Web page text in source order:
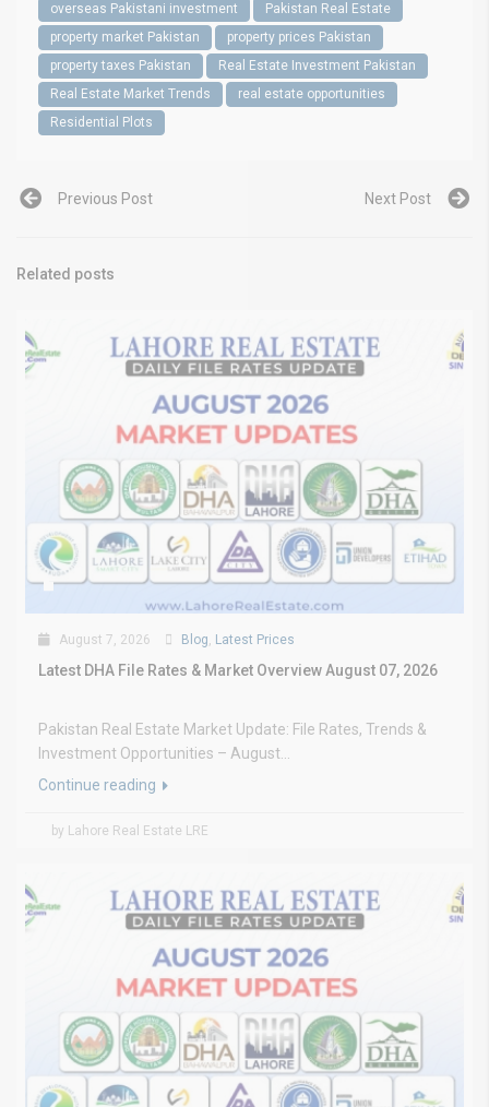
overseas Pakistani investment
Pakistan Real Estate
property market Pakistan
property prices Pakistan
property taxes Pakistan
Real Estate Investment Pakistan
Real Estate Market Trends
real estate opportunities
Residential Plots
Previous Post Next Post
Related posts
August 7, 2026 Blog Latest Prices
Latest DHA File Rates & Market Overview August 07, 2026
Pakistan Real Estate Market Update: File Rates, Trends &
Investment Opportunities – August...
Continue reading
by Lahore Real Estate LRE